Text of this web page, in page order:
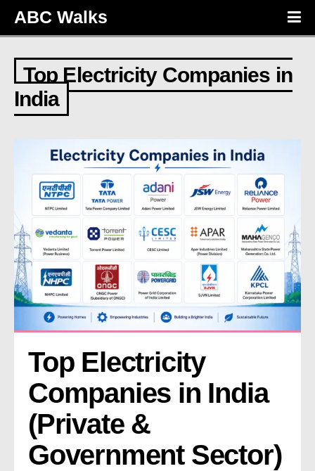
ABC Walks
Top Electricity Companies in
India
Top Electricity
Companies in India
(Private &
Government Sector)